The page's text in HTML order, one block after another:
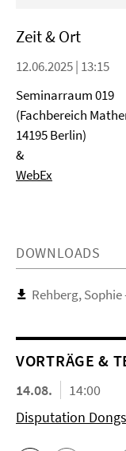
Zeit & Ort
12.06.2025 | 13:15
Seminarraum 019
(Fachbereich
14195 Berlin)
&
WebEx
DOWNLOADS
Rehberg, Sophie
VORTRÄGE &
14.08.
14:00
Disputation